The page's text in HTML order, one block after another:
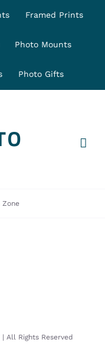
Framed Prints
Photo Mounts
Photo Gifts
Zone
| All Rights Reserved